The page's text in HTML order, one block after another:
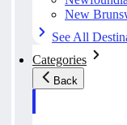
New
See All
Categories
Back